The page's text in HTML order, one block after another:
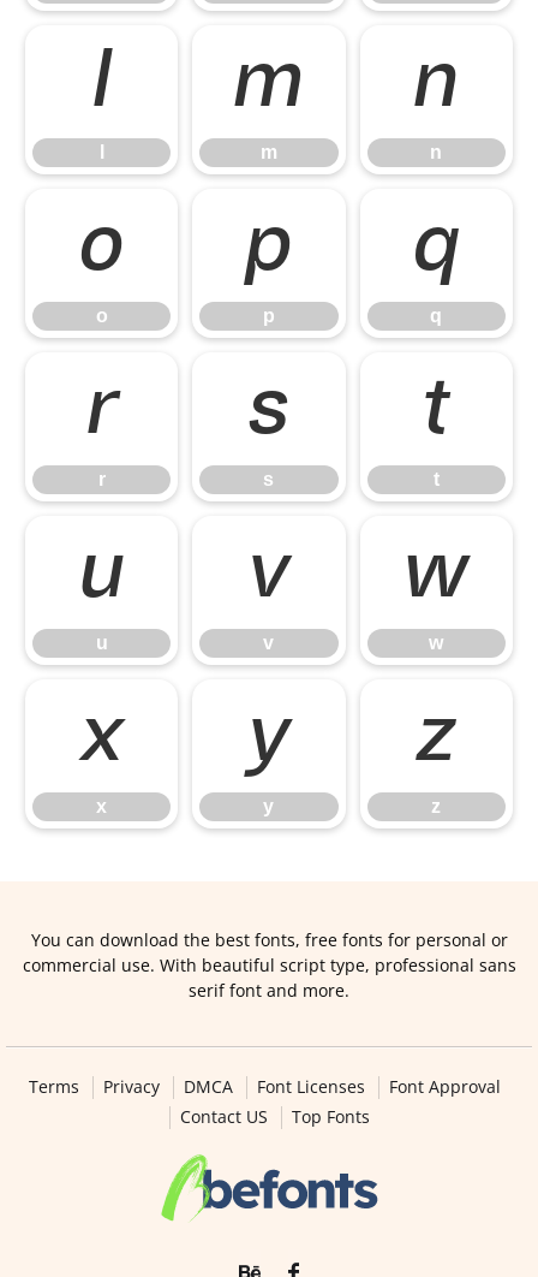
l m
m
n
n
o
o
p
p
q
q
r
r
s
s
t
t
u
u
v
v
w
w
x
x
y
y
z
z
You can download the best fonts, free fonts for personal or
commercial use. With beautiful script type, professional sans
serif font and more.
Terms Privacy DMCA Font Licenses
Font Approval
Contact US
Top Fonts